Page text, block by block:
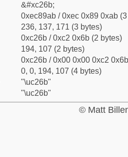
&#xc26b;
0xec89ab / 0xec 0x89 0xab
236, 137, 171 (3 bytes)
0xc26b / 0xc2 0x6b (2 bytes)
194, 107 (2 bytes)
0xc26b / 0x00 0x00 0xc2
0, 0, 194, 107 (4 bytes)
"\uc26b"
"\uc26b"
© Matt